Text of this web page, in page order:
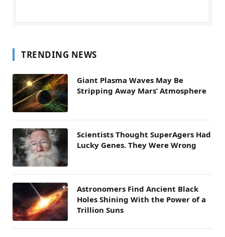
TRENDING NEWS
Giant Plasma Waves May Be
Stripping Away Mars’ Atmosphere
Scientists Thought SuperAgers Had
Lucky Genes. They Were Wrong
Astronomers Find Ancient Black
Holes Shining With the Power of a
Trillion Suns